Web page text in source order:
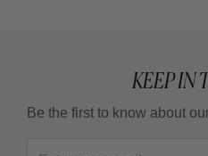
KEEP IN
Be the first to know about